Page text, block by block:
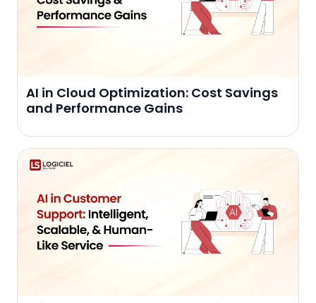
AI in Cloud Optimization: Cost Savings
and Performance Gains